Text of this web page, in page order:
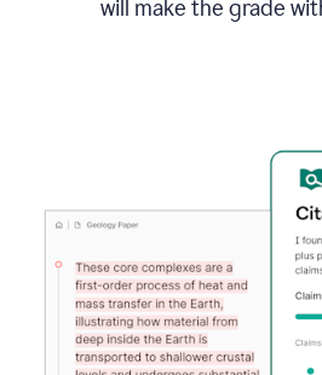
will make the grade